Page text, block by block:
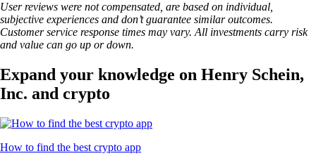
User reviews were not compensated, are based on individual,
subjective experiences and don’t guarantee similar outcomes.
Customer service response times may vary. All investments carry risk
and value can go up or down.
Expand your knowledge on Henry Schein,
Inc. and crypto
How to find the best crypto app